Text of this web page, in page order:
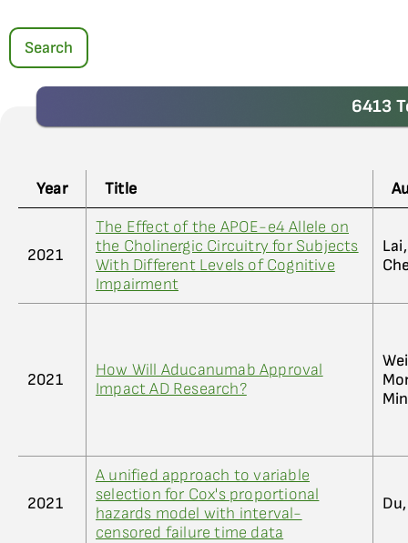
Search
6413
Year Title
2021
The Effect of the APOE-e4 Allele on
the Cholinergic Circuitry for Subjects
With Different Levels of Cognitive
Impairment
2021
How Will Aducanumab Approval
Impact AD Research?
2021
A unified approach to variable
selection for Cox's proportional
hazards model with interval-
censored failure time data